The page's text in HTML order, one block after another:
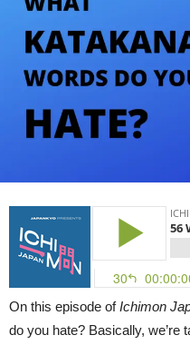
Ichimon
Japan
56
On this episode ofIchimon
do you hate? Basically, we’re